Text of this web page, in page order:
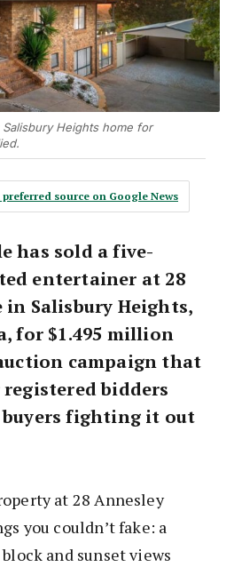
Heights home for
source on Google News
has sold a five-
entertainer at 28
in Salisbury Heights,
for $1.495 million
campaign that
bidders
fighting it out
at 28 Annesley
you couldn’t fake: a
and sunset views